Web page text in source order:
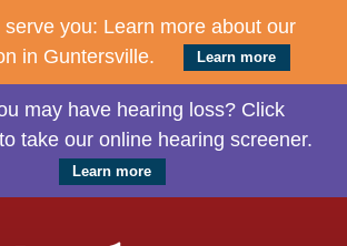
serve you: Learn more about our
in Guntersville.
Learn more
may have hearing loss? Click
take our online hearing screener.
Learn more